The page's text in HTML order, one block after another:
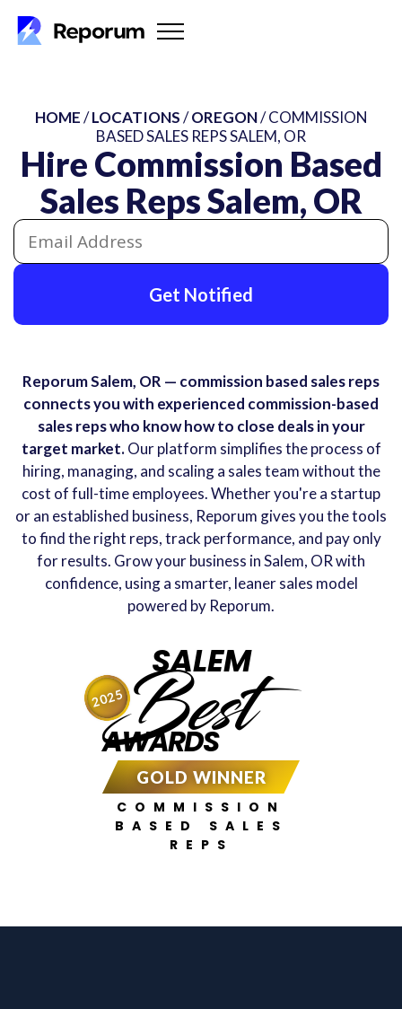
Hire Commission Based
Sales Reps Salem, OR
HOME/LOCATIONS/OREGON/ COMMISSION
BASED SALES REPS SALEM, OR
Get Notified
Reporum Salem, OR — commission based sales reps
connects you with experienced commission-based
sales reps who know how to close deals in your
target market.Our platform simplifies the process of
hiring, managing, and scaling a sales team without the
cost of full-time employees. Whether you're a startup
or an established business, Reporum gives you the tools
to find the right reps, track performance, and pay only
for results. Grow your business in Salem, OR with
confidence, using a smarter, leaner sales model
powered by Reporum.
SALEM
Best
AWARDS
GOLD WINNER
COMMISSION
BASED SALES
REPS
2025